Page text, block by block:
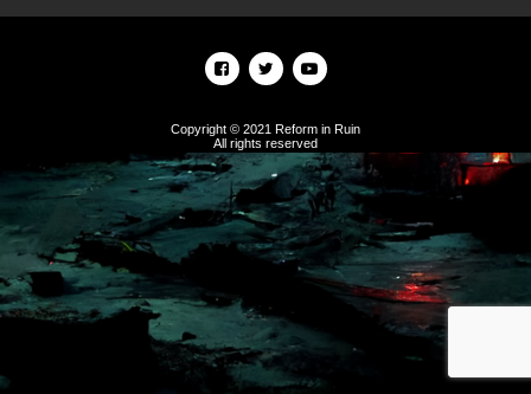
Copyright © 2021 Reform in Ruin
All rights reserved